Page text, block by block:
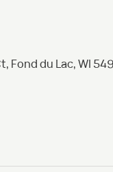
Fond du Lac, WI